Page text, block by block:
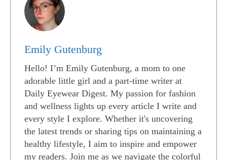
Emily Gutenburg
Hello! I’m Emily Gutenburg, a mom to one
adorable little girl and a part-time writer at
Daily Eyewear Digest. My passion for fashion
and wellness lights up every article I write and
every style I explore. Whether it's uncovering
the latest trends or sharing tips on maintaining a
healthy lifestyle, I aim to inspire and empower
my readers. Join me as we navigate the colorful